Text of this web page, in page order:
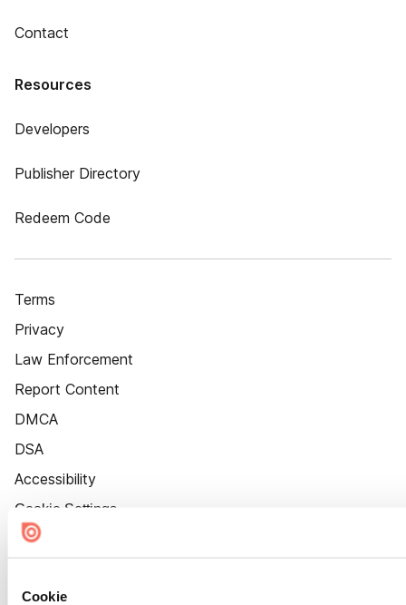
Cookie
Contact
Resources
Developers
Publisher Directory
Redeem Code
Terms
Privacy
Law Enforcement
Report Content
DMCA
DSA
Accessibility
Cookie Settings